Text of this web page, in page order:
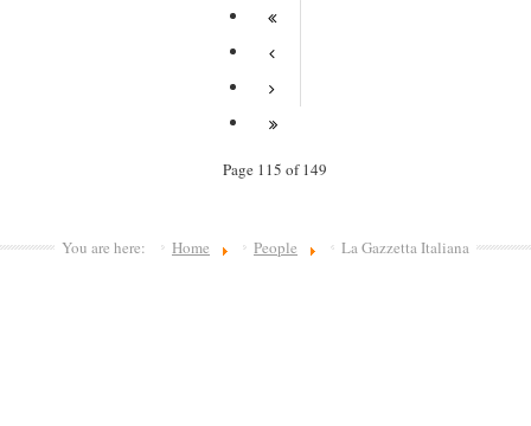
Page 115 of 149
You are here: Home People La Gazzetta Italiana